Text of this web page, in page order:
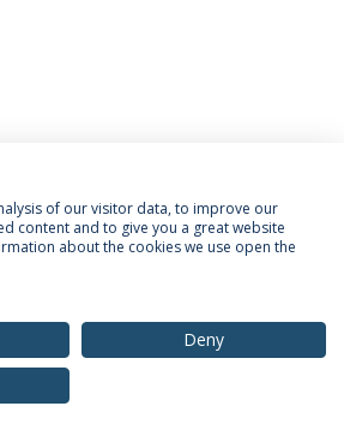
& Conditions Rights of Data Subjects
Católica Portuguesa
of our visitor data, to improve our
content and to give you a great website
about the cookies we use open the
Deny